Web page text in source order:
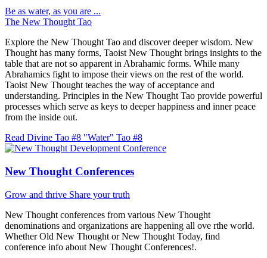
Be as water, as you are ...
The New Thought Tao
Explore the New Thought Tao and discover deeper wisdom. New
Thought has many forms, Taoist New Thought brings insights to the
table that are not so apparent in Abrahamic forms. While many
Abrahamics fight to impose their views on the rest of the world.
Taoist New Thought teaches the way of acceptance and
understanding. Principles in the New Thought Tao provide powerful
processes which serve as keys to deeper happiness and inner peace
from the inside out.
Read Divine Tao #8 "Water" Tao #8
New Thought Conferences
Grow and thrive Share your truth
New Thought conferences from various New Thought
denominations and organizations are happening all ove rthe world.
Whether Old New Thought or New Thought Today, find
conference info about New Thought Conferences!.